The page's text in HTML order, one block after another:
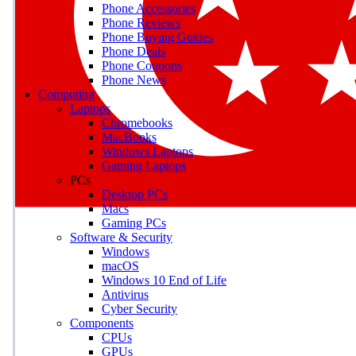
Earn badges as you
Phone Accessories
Phone Reviews
Phone Buying Guides
Phone Deals
Phone Coupons
Phone News
Computing
Laptops
Chromebooks
MacBooks
Windows Laptops
Gaming Laptops
PCs
Desktop PCs
Macs
Gaming PCs
Software & Security
Windows
macOS
Windows 10 End of Life
Antivirus
Cyber Security
Components
CPUs
GPUs